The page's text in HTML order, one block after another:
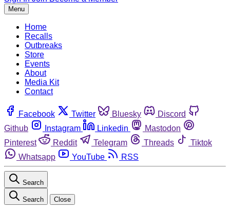
Menu
Home
Recalls
Outbreaks
Store
Events
About
Media Kit
Contact
Facebook Twitter Bluesky
Discord
Github
Instagram Linkedin
Mastodon
Pinterest
Reddit Telegram Threads
Tiktok
Whatsapp
YouTube RSS
Search
Search Close